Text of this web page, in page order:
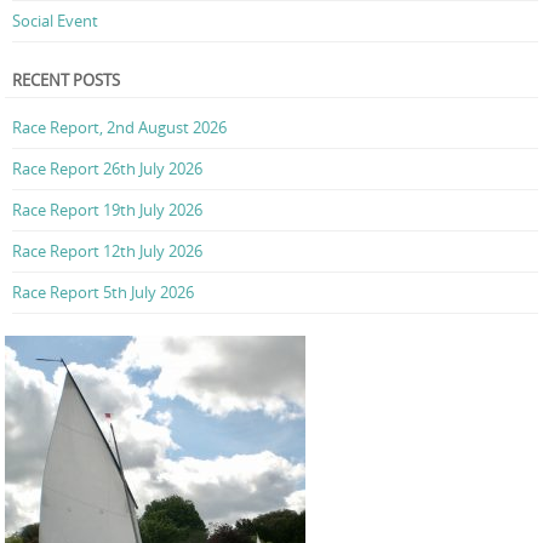
Social Event
RECENT POSTS
Race Report, 2nd August 2026
Race Report 26th July 2026
Race Report 19th July 2026
Race Report 12th July 2026
Race Report 5th July 2026